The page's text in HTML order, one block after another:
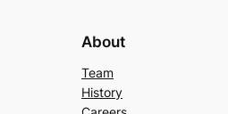
About
Team
History